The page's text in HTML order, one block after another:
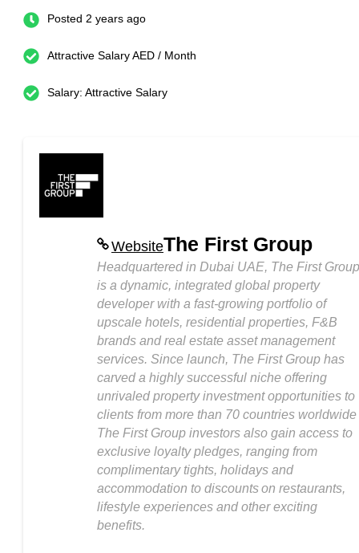
Posted 2 years ago
Attractive Salary AED / Month
Salary: Attractive Salary
WebsiteThe First Group
Headquartered in Dubai UAE, The First Group
is a dynamic, integrated global property
developer with a fast-growing portfolio of
upscale hotels, residential properties, F&B
brands and real estate asset management
services. Since launch, The First Group has
carved a highly successful niche offering
unrivaled property investment opportunities to
clients from more than 70 countries worldwide
The First Group investors also gain access to
exclusive loyalty pledges, ranging from
complimentary tights, holidays and
accommodation to discounts on restaurants,
lifestyle experiences and other exciting
benefits.